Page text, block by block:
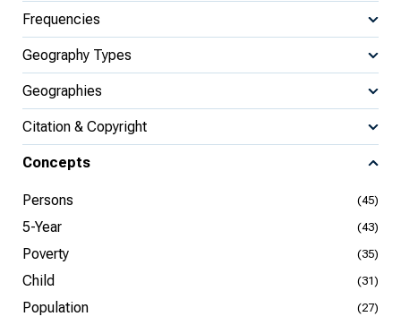
Frequencies
Geography Types
Geographies
Citation & Copyright
Concepts
Persons (45)
5-Year (43)
Poverty (35)
Child (31)
Population (27)